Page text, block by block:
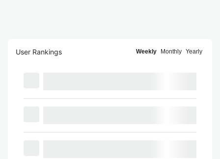
User Rankings Weekly Monthly Yearly